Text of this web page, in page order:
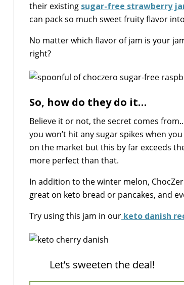
their existing sugar-free strawberry
can pack so much sweet fruity flavor
No matter which flavor of jam is your
right?
So, how do they do it…
Believe it or not, the secret comes
you won’t hit any sugar spikes when
on the market but this by far exceeds
more perfect than that.
In addition to the winter melon,
great on keto bread or pancakes, and
Try using this jam in our keto danish
Let’s sweeten the deal!